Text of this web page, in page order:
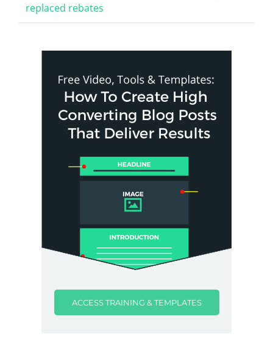
replaced rebates
ACCESS TRAINING & TEMPLATES